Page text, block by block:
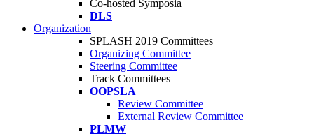
Co-hosted Symposia
DLS
Organization
SPLASH 2019 Committees
Organizing Committee
Steering Committee
Track Committees
OOPSLA
Review Committee
External Review Committee
PLMW